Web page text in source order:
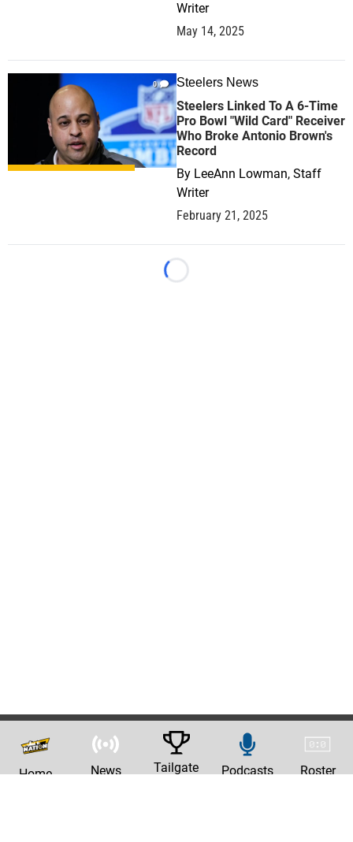
Writer
May 14, 2025
0 Steelers News
Steelers Linked To A 6-Time
Pro Bowl "Wild Card" Receiver
Who Broke Antonio Brown's
Record
By LeeAnn Lowman, Staff
Writer
February 21, 2025
Loading...
Home News Tailgate Podcasts Roster